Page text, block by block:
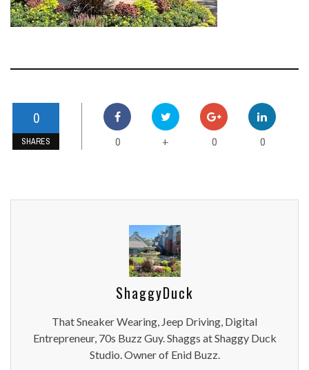
0
SHARES 0 + 0 0
ShaggyDuck
That Sneaker Wearing, Jeep Driving, Digital
Entrepreneur, 70s Buzz Guy. Shaggs at Shaggy Duck
Studio. Owner of Enid Buzz.